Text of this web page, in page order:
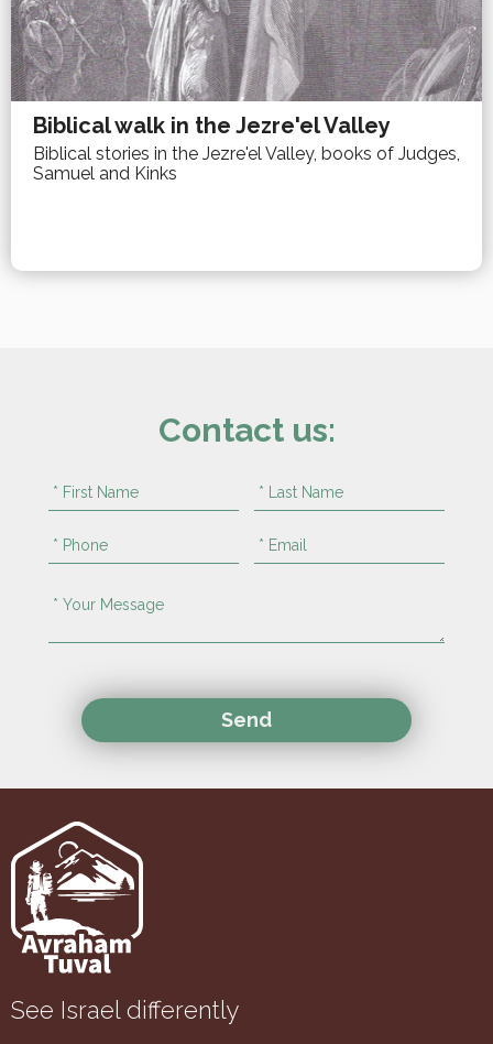
Biblical walk in the Jezre'el Valley
Biblical stories in the Jezre'el Valley, books of Judges,
Samuel and Kinks
Contact us:
See Israel differently